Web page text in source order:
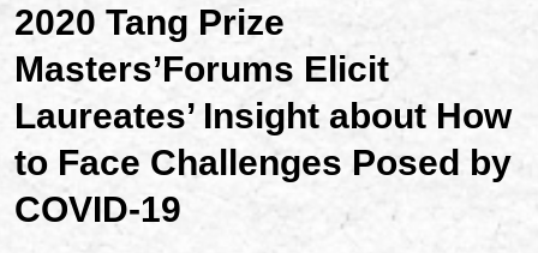
2020 Tang Prize
Masters’Forums Elicit
Laureates’ Insight about How
to Face Challenges Posed by
COVID-19